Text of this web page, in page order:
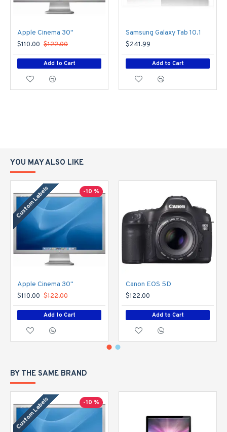
Apple Cinema 30"
$110.00 $122.00
Add to Cart
Samsung Galaxy Tab 10.1
$241.99
Add to Cart
YOU MAY ALSO LIKE
Custom Labels -10 %
Apple Cinema 30"
$110.00 $122.00
Add to Cart
Canon EOS 5D
$122.00
Add to Cart
BY THE SAME BRAND
Custom Labels -10 %